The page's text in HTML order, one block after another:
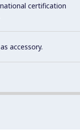
certification
accessory.